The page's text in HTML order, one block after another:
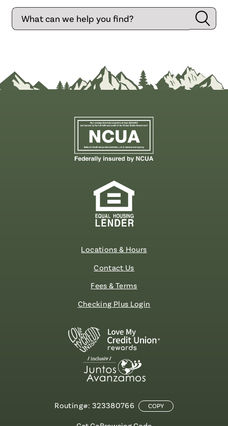
Search
Locations & Hours
Contact Us
Fees & Terms
Checking Plus Login
Routing#: 323380766 COPY